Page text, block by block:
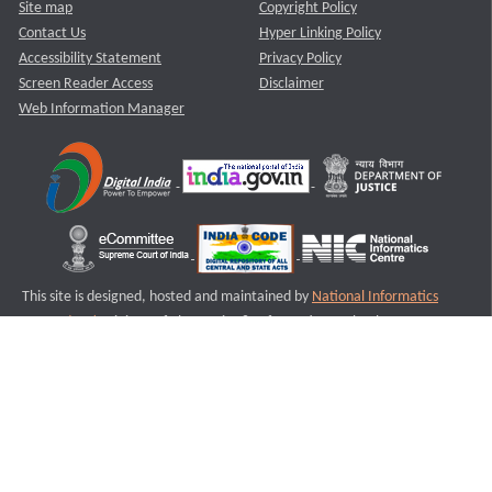
Site map
Contact Us
Accessibility Statement
Screen Reader Access
Web Information Manager
Copyright Policy
Hyper Linking Policy
Privacy Policy
Disclaimer
This site is designed, hosted and maintained by National Informatics